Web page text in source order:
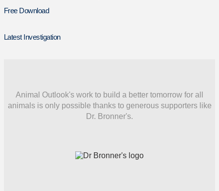
Free Download
Latest Investigation
Animal Outlook's work to build a better tomorrow for all
animals is only possible thanks to generous supporters like
Dr. Bronner's.